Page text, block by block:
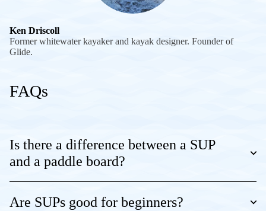
Ken Driscoll
Former whitewater kayaker and kayak designer. Founder of
Glide.
FAQs
Is there a difference between a SUP
and a paddle board?
Are SUPs good for beginners?